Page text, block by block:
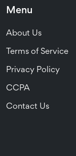
Menu
About Us
Terms of Service
Privacy Policy
CCPA
Contact Us